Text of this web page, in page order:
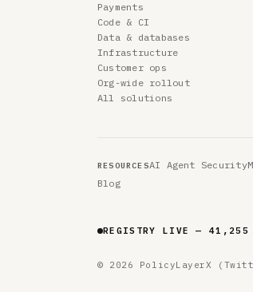
Payments
Code & CI
Data & databases
Infrastructure
Customer ops
Org-wide rollout
All solutions
RESOURCESAI Agent Security
Blog
REGISTRY LIVE — 41,255
© 2026 PolicyLayerX